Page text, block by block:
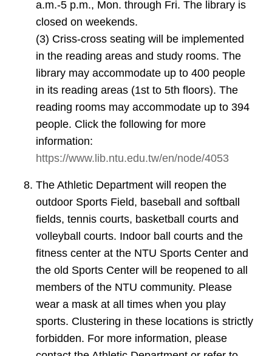
a.m.-5 p.m., Mon. through Fri. The library is
closed on weekends.
(3) Criss-cross seating will be implemented
in the reading areas and study rooms. The
library may accommodate up to 400 people
in its reading areas (1st to 5th floors). The
reading rooms may accommodate up to 394
people. Click the following for more
information:
https://www.lib.ntu.edu.tw/en/node/4053
The Athletic Department will reopen the
outdoor Sports Field, baseball and softball
fields, tennis courts, basketball courts and
volleyball courts. Indoor ball courts and the
fitness center at the NTU Sports Center and
the old Sports Center will be reopened to all
members of the NTU community. Please
wear a mask at all times when you play
sports. Clustering in these locations is strictly
forbidden. For more information, please